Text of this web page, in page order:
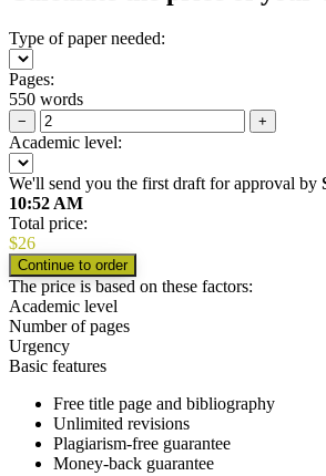
Type of paper needed:
Pages:
550 words
− +
Academic level:
We'll send you the first draft for approval by
10:52 AM
Total price:
$26
The price is based on these factors:
Academic level
Number of pages
Urgency
Basic features
Free title page and bibliography
Unlimited revisions
Plagiarism-free guarantee
Money-back guarantee